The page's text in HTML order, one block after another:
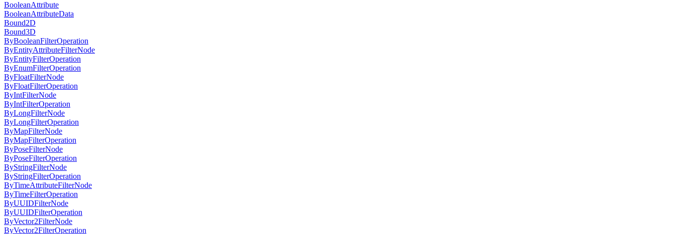
BooleanAttribute
BooleanAttributeData
Bound2D
Bound3D
ByBooleanFilterOperation
ByEntityAttributeFilterNode
ByEntityFilterOperation
ByEnumFilterOperation
ByFloatFilterNode
ByFloatFilterOperation
ByIntFilterNode
ByIntFilterOperation
ByLongFilterNode
ByLongFilterOperation
ByMapFilterNode
ByMapFilterOperation
ByPoseFilterNode
ByPoseFilterOperation
ByStringFilterNode
ByStringFilterOperation
ByTimeAttributeFilterNode
ByTimeFilterOperation
ByUUIDFilterNode
ByUUIDFilterOperation
ByVector2FilterNode
ByVector2FilterOperation